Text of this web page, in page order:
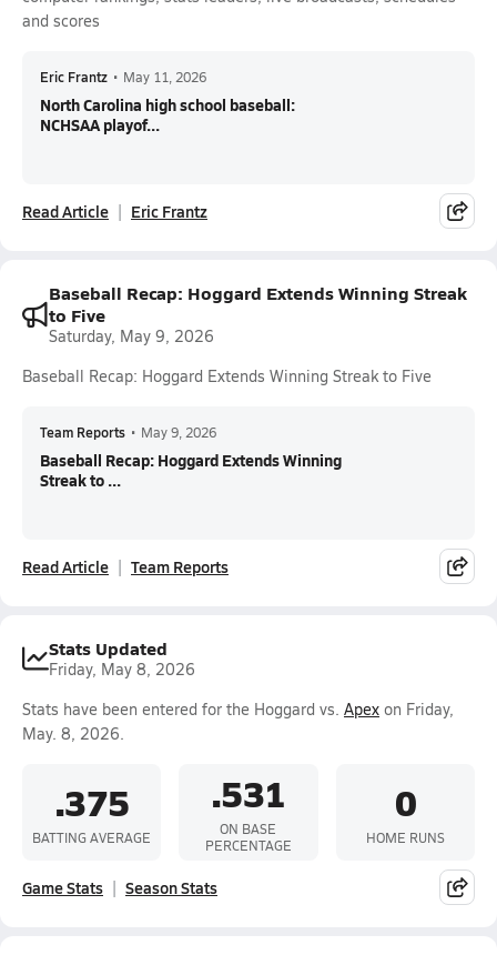
and scores
Eric Frantz • May 11, 2026
North Carolina high school baseball:
NCHSAA playof...
Read Article Eric Frantz
Baseball Recap: Hoggard Extends Winning Streak
to Five
Saturday, May 9, 2026
Baseball Recap: Hoggard Extends Winning Streak to Five
Team Reports • May 9, 2026
Baseball Recap: Hoggard Extends Winning
Streak to ...
Read Article Team Reports
Stats Updated
Friday, May 8, 2026
Stats have been entered for the Hoggard vs. Apex on Friday,
May. 8, 2026.
.375
BATTING AVERAGE
.531
ON BASE
PERCENTAGE
0
HOME RUNS
Game Stats Season Stats